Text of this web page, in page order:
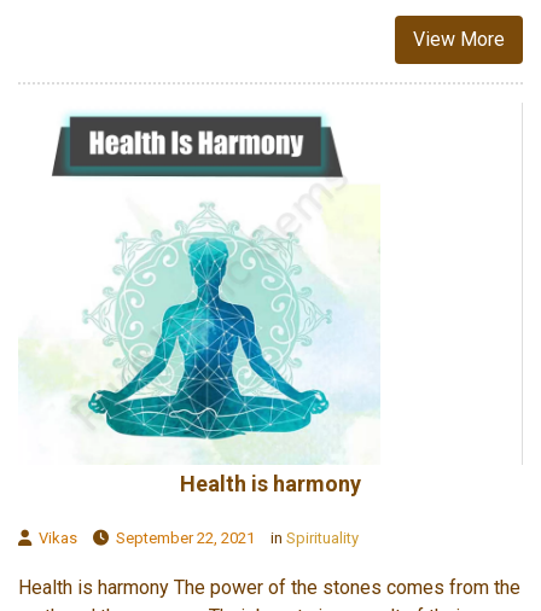
View More
Health is harmony
Vikas September 22, 2021 in Spirituality
Health is harmony The power of the stones comes from the